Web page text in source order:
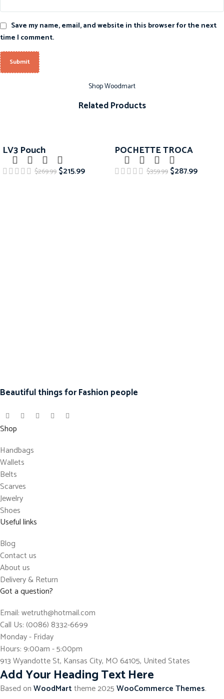
Save my name, email, and website in this browser for the next
time I comment.
Shop Woodmart
Related Products
LV3 Pouch
$269.99 $215.99
POCHETTE TROCA
$359.99 $287.99
Beautiful things for Fashion people
Shop
Handbags
Wallets
Belts
Scarves
Jewelry
Shoes
Useful links
Blog
Contact us
About us
Delivery & Return
Got a question?
Email: wetruth@hotmail.com
Call Us: (0086) 8332-6699
Monday - Friday
Hours: 9:00am - 5:00pm
913 Wyandotte St, Kansas City, MO 64105, United States
Add Your Heading Text Here
Based onWoodMarttheme2025WooCommerce Themes.